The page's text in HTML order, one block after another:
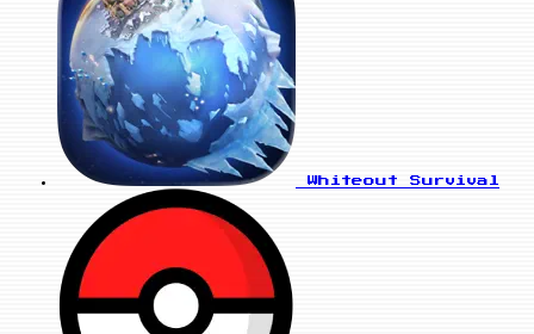
Whiteout Survival